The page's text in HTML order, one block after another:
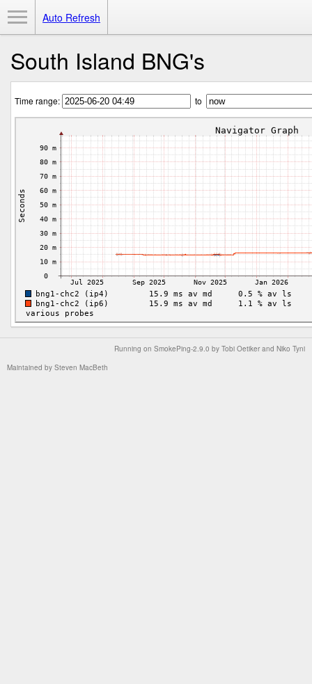
Auto Refresh
South Island BNG's
Time range: to
Running on SmokePing-2.9.0 by Tobi Oetiker and Niko Tyni
Maintained by Steven MacBeth